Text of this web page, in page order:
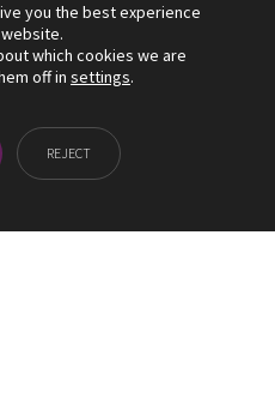
you the best experience
which cookies we are
off in settings.
REJECT
DE UN 10% EN TU PRIMER
ONLINE